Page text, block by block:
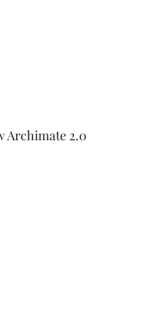
Archimate 2.0